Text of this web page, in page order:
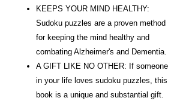
KEEPS YOUR MIND HEALTHY:
Sudoku puzzles are a proven method
for keeping the mind healthy and
combating Alzheimer's and Dementia.
A GIFT LIKE NO OTHER: If someone
in your life loves sudoku puzzles, this
book is a unique and substantial gift.